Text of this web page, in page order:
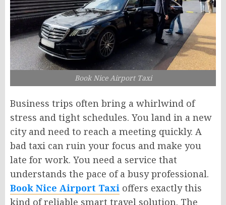
Book Nice Airport Taxi
Business trips often bring a whirlwind of
stress and tight schedules. You land in a new
city and need to reach a meeting quickly. A
bad taxi can ruin your focus and make you
late for work. You need a service that
understands the pace of a busy professional.
Book Nice Airport Taxi offers exactly this
kind of reliable smart travel solution. The